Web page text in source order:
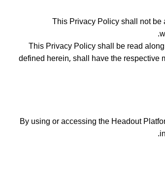
This Privacy Policy shall not
This Privacy Policy shall be read
defined herein, shall have the respective
By using or accessing the Headout